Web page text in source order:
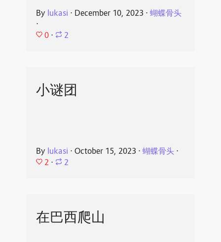
By lukasi ⋅ December 10, 2023 ⋅ 蝴蝶骨头
⋅
0 ⋅ 2
小谜团
By lukasi ⋅ October 15, 2023 ⋅ 蝴蝶骨头⋅
2 ⋅ 2
在巴西爬山